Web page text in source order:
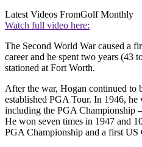
Latest Videos FromGolf Monthly
Watch full video here:
The Second World War caused a
career and he spent two years (43
stationed at Fort Worth.
After the war, Hogan continued to
established PGA Tour. In 1946,
including the PGA Championship
He won seven times in 1947 and
PGA Championship and a first US